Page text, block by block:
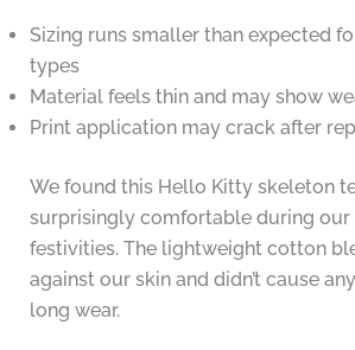
Sizing runs smaller than expected
types
Material feels thin and may show
Print application may crack after
We found this Hello Kitty skeleton
surprisingly comfortable during our
festivities. The lightweight cotton
against our skin and didn’t cause
long wear.